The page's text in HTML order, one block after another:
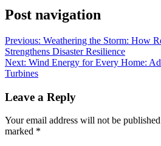
Post navigation
Previous: Weathering the Storm: How
Strengthens Disaster Resilience
Next: Wind Energy for Every Home:
Turbines
Leave a Reply
Your email address will not be
marked *